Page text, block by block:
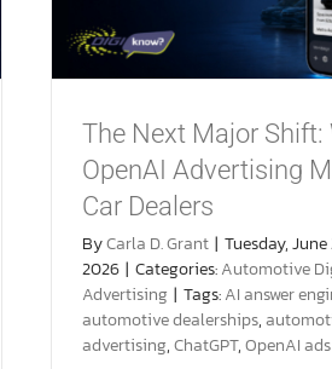
The Next Major Shift:
OpenAI Advertising
Car Dealers
ByCarla D. Grant | Tuesday, June
2026 | Categories:Automotive
Advertising | Tags:AI answer
automotive dealerships,
advertising,ChatGPT,OpenAI ads